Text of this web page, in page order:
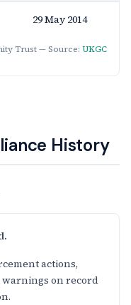
Trust — Source: UKGC
29 May 2014
History
actions,
on record